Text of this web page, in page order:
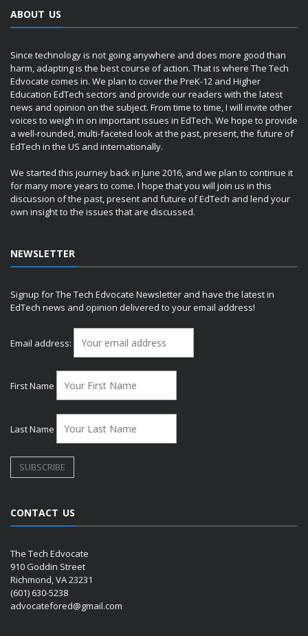
ABOUT US
Since technology is not going anywhere and does more good than
harm, adapting is the best course of action. That is where The Tech
Edvocate comes in. We plan to cover the PreK-12 and Higher
Education EdTech sectors and provide our readers with the latest
news and opinion on the subject. From time to time, I will invite other
voices to weigh in on important issues in EdTech. We hope to provide
a well-rounded, multi-faceted look at the past, present, the future of
EdTech in the US and internationally.
We started this journey back in June 2016, and we plan to continue it
for many more years to come. I hope that you will join us in this
discussion of the past, present and future of EdTech and lend your
own insight to the issues that are discussed.
NEWSLETTER
Signup for The Tech Edvocate Newsletter and have the latest in
EdTech news and opinion delivered to your email address!
Email address:
First Name
Last Name
CONTACT US
The Tech Edvocate
910 Goddin Street
Richmond, VA 23231
(601) 630-5238
advocatefored@gmail.com